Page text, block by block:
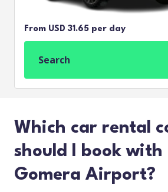
From USD 31.65 per day
Search
Which car rental
should I book with
Gomera Airport?